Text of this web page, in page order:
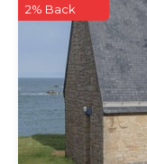
2% Back